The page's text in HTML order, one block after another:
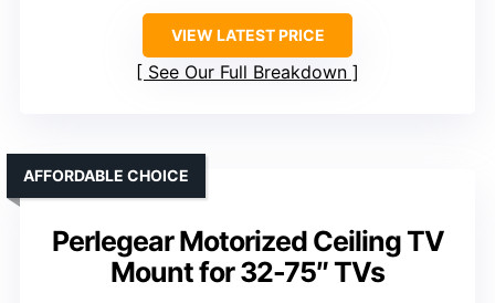
VIEW LATEST PRICE
See Our Full Breakdown
Perlegear Motorized Ceiling TV
Mount for 32-75″ TVs
AFFORDABLE CHOICE